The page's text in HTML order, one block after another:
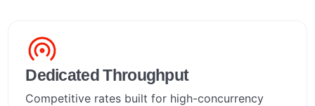
Dedicated Throughput
Competitive rates built for high-concurrency